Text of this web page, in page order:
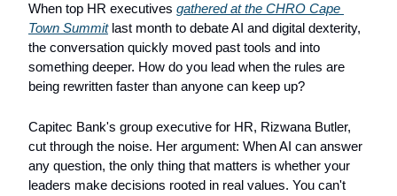
When top HR executives gathered at the CHRO Cape
Town Summit last month to debate AI and digital dexterity,
the conversation quickly moved past tools and into
something deeper. How do you lead when the rules are
being rewritten faster than anyone can keep up?
Capitec Bank's group executive for HR, Rizwana Butler,
cut through the noise. Her argument: When AI can answer
any question, the only thing that matters is whether your
leaders make decisions rooted in real values. You can't